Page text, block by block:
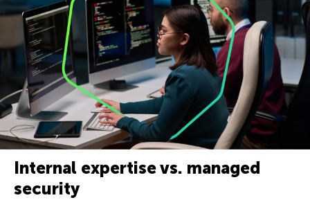
Internal expertise vs. managed
security